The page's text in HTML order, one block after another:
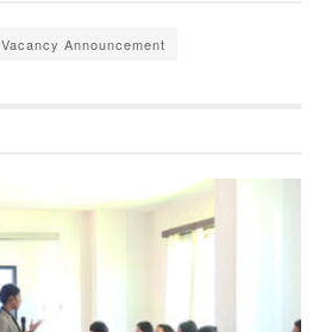
Vacancy Announcement